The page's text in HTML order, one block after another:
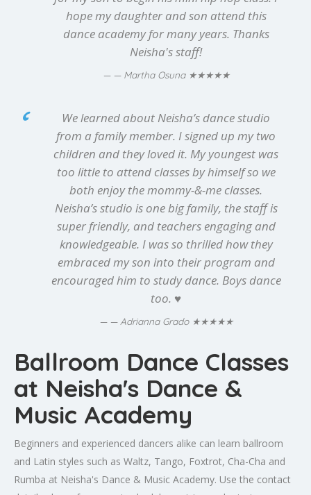
hope my daughter and son attend this
dance academy for many years. Thanks
Neisha's staff!
— Martha Osuna ★★★★★
We learned about Neisha’s dance studio
from a family member. I signed up my two
children and they loved it. My youngest was
too little to attend classes by himself so we
both enjoy the mommy-&-me classes.
Neisha’s studio is one big family, the staff is
super friendly, and teachers engaging and
knowledgeable. I was so thrilled how they
embraced my son into their program and
encouraged him to study dance. Boys dance
too. ♥️
— Adrianna Grado ★★★★★
Ballroom Dance Classes
at Neisha's Dance &
Music Academy
Beginners and experienced dancers alike can learn ballroom
and Latin styles such as Waltz, Tango, Foxtrot, Cha-Cha and
Rumba at Neisha's Dance & Music Academy. Use the contact